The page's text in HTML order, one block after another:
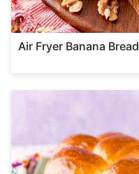
Air Fryer Banana Bread